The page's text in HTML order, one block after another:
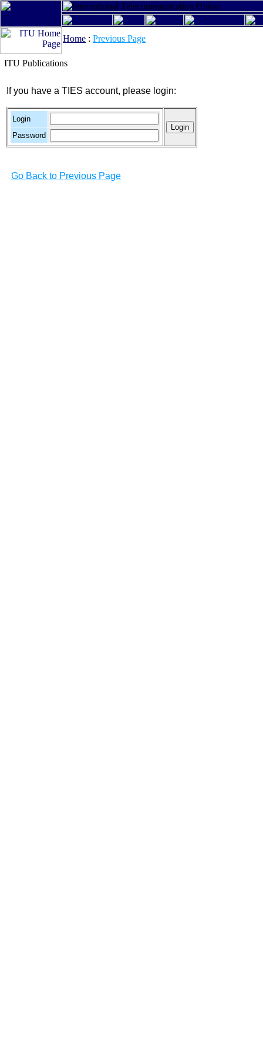
Home : Previous Page
ITU Publications
If you have a TIES account, please login:
Login
Password
Go Back to Previous Page